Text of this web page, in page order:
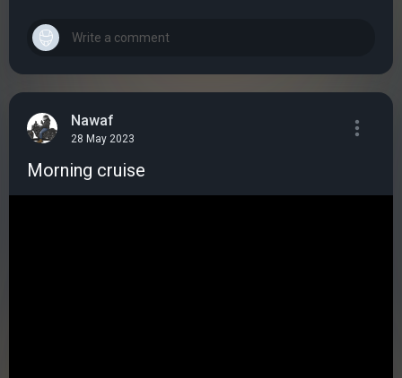
Nawaf
28 May 2023
Morning cruise